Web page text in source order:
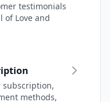
testimonials
of Love and
subscription,
methods,